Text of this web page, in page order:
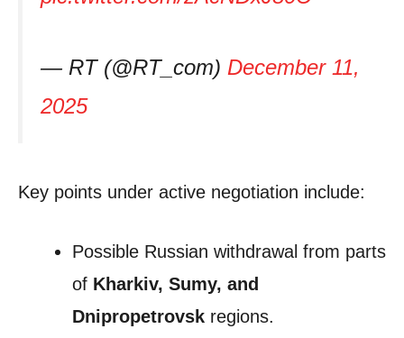
— RT (@RT_com) December 11,
2025
Key points under active negotiation include:
Possible Russian withdrawal from parts
of Kharkiv, Sumy, and
Dnipropetrovsk regions.